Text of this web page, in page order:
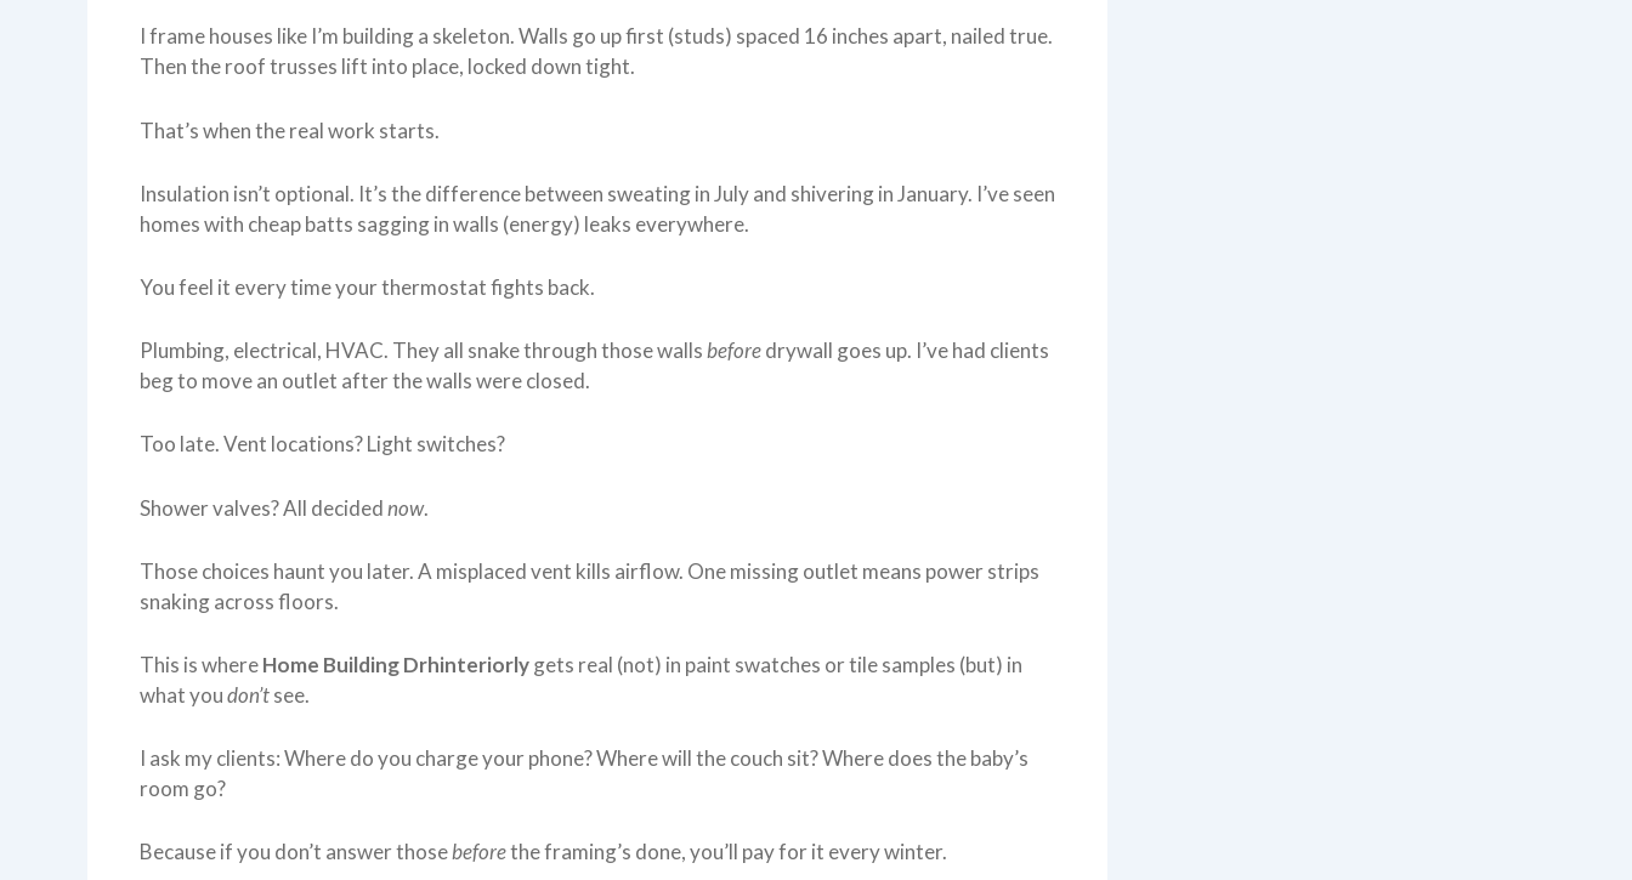
I frame houses like I’m building a skeleton. Walls go up first (studs) spaced 16 inches apart, nailed true.
Then the roof trusses lift into place, locked down tight.
That’s when the real work starts.
Insulation isn’t optional. It’s the difference between sweating in July and shivering in January. I’ve seen
homes with cheap batts sagging in walls (energy) leaks everywhere.
You feel it every time your thermostat fights back.
Plumbing, electrical, HVAC. They all snake through those walls beforedrywall goes up. I’ve had clients
beg to move an outlet after the walls were closed.
Too late. Vent locations? Light switches?
Shower valves? All decidednow.
Those choices haunt you later. A misplaced vent kills airflow. One missing outlet means power strips
snaking across floors.
This is whereHome Building Drhinteriorlygets real (not) in paint swatches or tile samples (but) in
what youdon’tsee.
I ask my clients: Where do you charge your phone? Where will the couch sit? Where does the baby’s
room go?
Because if you don’t answer thosebeforethe framing’s done, you’ll pay for it every winter.